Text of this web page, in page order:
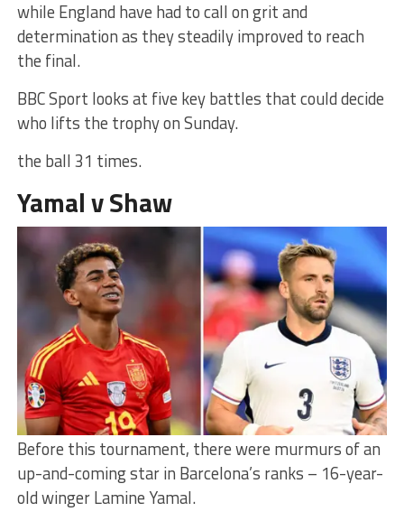
while England have had to call on grit and
determination as they steadily improved to reach
the final.
BBC Sport looks at five key battles that could decide
who lifts the trophy on Sunday.
the ball 31 times.
Yamal v Shaw
Before this tournament, there were murmurs of an
up-and-coming star in Barcelona’s ranks – 16-year-
old winger Lamine Yamal.